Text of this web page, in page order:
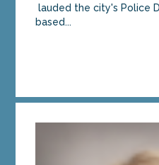
lauded the city's Police
based...